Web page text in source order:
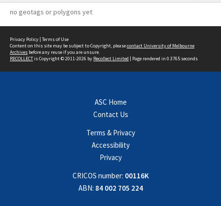
no geotags or polygons yet
Privacy Policy | Terms of Use
Content on this site may be subject to Copyright, pleasecontact University of Melbourne
Archives before any reuse if you are unsure.
RECOLLECTis Copyright © 2011-2026 by Recollect Limited | Page rendered in 0.3765 seconds
ASC Home
Contact Us
Terms & Privacy
Accessibility
Privacy
CRICOS number: 00116K
ABN: 84 002 705 224